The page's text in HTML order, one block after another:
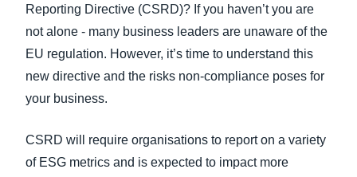
Finland (English)
Belgium (English)
España (Español)
GROWTH AND OPTIMIZATION
SUSTAINABILITY
Reporting Directive (CSRD)? If you haven’t you are
not alone - many business leaders are unaware of the
EU regulation. However, it’s time to understand this
new directive and the risks non-compliance poses for
your business.
CSRD will require organisations to report on a variety
of ESG metrics and is expected to impact more